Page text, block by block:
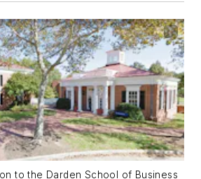
to the Darden School of Business